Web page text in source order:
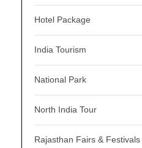
Hotel Package
India Tourism
National Park
North India Tour
Rajasthan Fairs & Festivals